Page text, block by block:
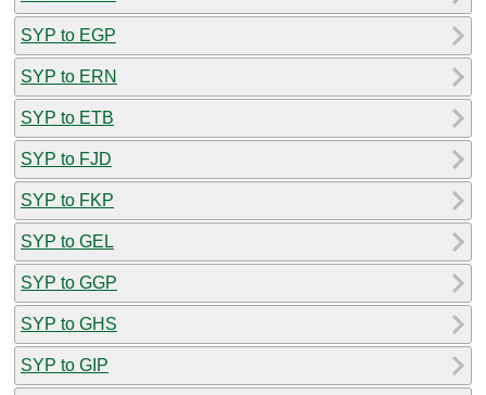
SYP to EGP
SYP to ERN
SYP to ETB
SYP to FJD
SYP to FKP
SYP to GEL
SYP to GGP
SYP to GHS
SYP to GIP